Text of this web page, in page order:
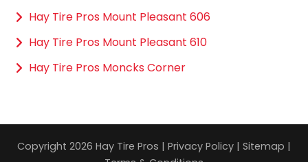
Hay Tire Pros Mount Pleasant 606
Hay Tire Pros Mount Pleasant 610
Hay Tire Pros Moncks Corner
Copyright 2026 Hay Tire Pros | Privacy Policy | Sitemap |